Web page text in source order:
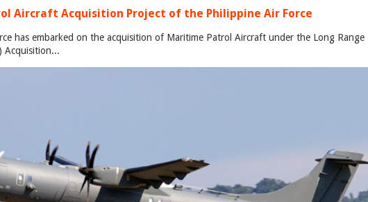
Aircraft Acquisition Project of the Philippine Air Force
has embarked on the acquisition of Maritime Patrol Aircraft under the Long Range
Acquisition...